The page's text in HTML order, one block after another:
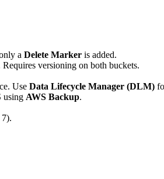
a Delete Marker is added.
versioning on both buckets.
Use Data Lifecycle Manager (DLM)
using AWS Backup.